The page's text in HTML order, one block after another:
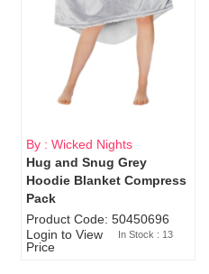
By : Wicked Nights
Hug and Snug Grey
Hoodie Blanket Compress
Pack
Product Code: 50450696
Login to View
Price
In Stock : 13